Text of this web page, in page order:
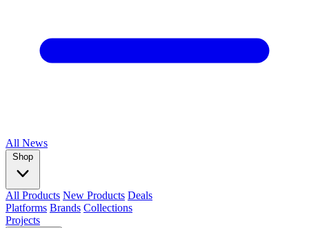
All News
Shop
All Products New Products Deals
Platforms Brands Collections
Projects